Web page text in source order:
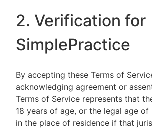
2. Verification for
SimplePractice
By accepting these Terms of
acknowledging agreement or
Terms of Service represents that
18 years of age, or the legal age
in the place of residence if that